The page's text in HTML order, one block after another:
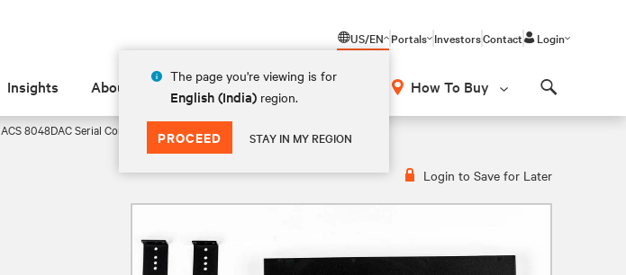
US/EN
The page you're viewing is for
English (India) region.
PROCEED STAY IN MY REGION
Portals InvestorsContact Login
Insights About How To Buy
ACS 8048DAC Serial Console
Login to Save for Later